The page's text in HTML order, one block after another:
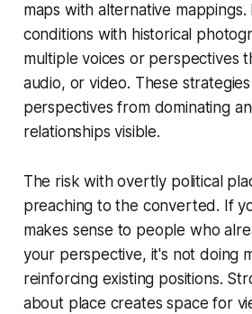
maps with alternative
conditions with historical
multiple voices or perspectives
audio, or video. These
perspectives from dominating
relationships visible.
The risk with overtly political
preaching to the converted. If
makes sense to people who
your perspective, it's not doing
reinforcing existing positions.
about place creates space for